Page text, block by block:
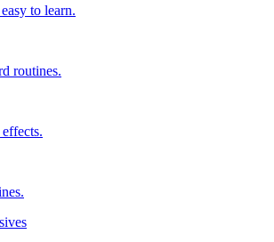
to learn.
routines.